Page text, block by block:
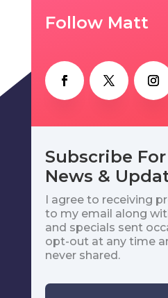
Follow Matt
Subscribe
News &
I agree to receiving
to my email along
and specials sent
opt-out at any time
never shared.